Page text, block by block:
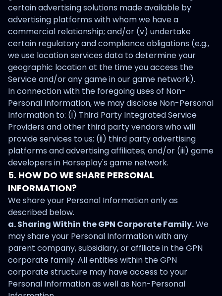
certain advertising solutions made available by
advertising platforms with whom we have a
commercial relationship; and/or (v) undertake
certain regulatory and compliance obligations (e.g.,
we use location services data to determine your
geographic location at the time you access the
Service and/or any game in our game network).
In connection with the foregoing uses of Non-
Personal Information, we may disclose Non-Personal
Information to: (i) Third Party Integrated Service
Providers and other third party vendors who will
provide services to us; (ii) third party advertising
platforms and advertising affiliates; and/or (iii) game
developers in Horseplay's game network.
5. HOW DO WE SHARE PERSONAL
INFORMATION?
We share your Personal Information only as
described below.
a. Sharing Within the GPN Corporate Family.We
may share your Personal Information with any
parent company, subsidiary, or affiliate in the GPN
corporate family. All entities within the GPN
corporate structure may have access to your
Personal Information as well as Non-Personal